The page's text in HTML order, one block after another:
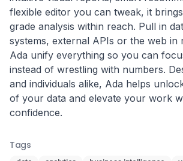
flexible editor you can tweak, it
grade analysis within reach. Pull in
systems, external APIs or the web in
Ada unify everything so you can
instead of wrestling with numbers.
and individuals alike, Ada helps
of your data and elevate your work
confidence.
Tags